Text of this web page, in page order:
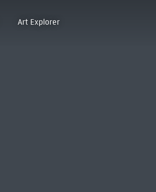
Art Explorer